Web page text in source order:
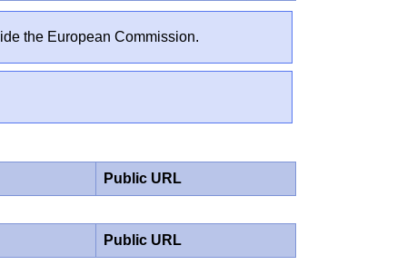
the European Commission.
Public URL
Public URL